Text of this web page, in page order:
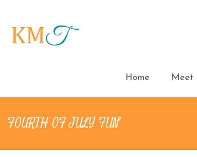
Home Meet
FOURTH OF JULY FUN